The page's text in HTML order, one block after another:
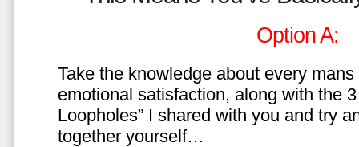
Option A:
Take the knowledge about every
emotional satisfaction, along with the
Loopholes” I shared with you and try
together yourself…